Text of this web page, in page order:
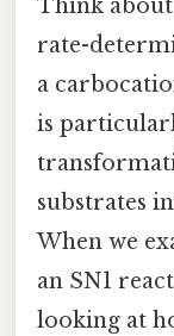
Think
rate-
a
is
substrates
When we
an SN1
looking at